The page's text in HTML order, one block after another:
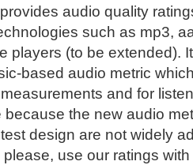
audio quality
such as mp3,
players (to be extended).
based audio metric
and for
because the new audio
design are not widely
use our ratings